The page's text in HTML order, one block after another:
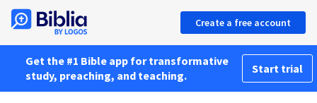
Create a free account
Get the #1 Bible app for transformative
study, preaching, and teaching.
Start trial